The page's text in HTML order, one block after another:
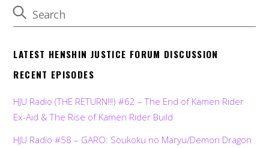
LATEST HENSHIN JUSTICE FORUM DISCUSSION
RECENT EPISODES
HJU Radio (THE RETURN!!!) #62 – The End of Kamen Rider
Ex-Aid & The Rise of Kamen Rider Build
HJU Radio #58 – GARO: Soukoku no Maryu/Demon Dragon